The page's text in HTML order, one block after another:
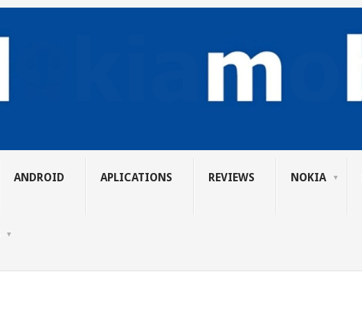
ANDROID APLICATIONS REVIEWS NOKIA